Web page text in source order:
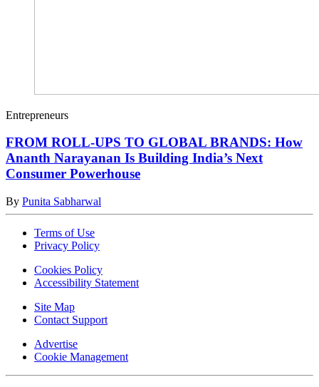
Entrepreneurs
FROM ROLL-UPS TO GLOBAL BRANDS: How
Ananth Narayanan Is Building India’s Next
Consumer Powerhouse
By Punita Sabharwal
Terms of Use
Privacy Policy
Cookies Policy
Accessibility Statement
Site Map
Contact Support
Advertise
Cookie Management